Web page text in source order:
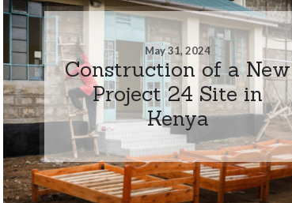
May 31, 2024
Construction of a New
Project 24 Site in
Kenya